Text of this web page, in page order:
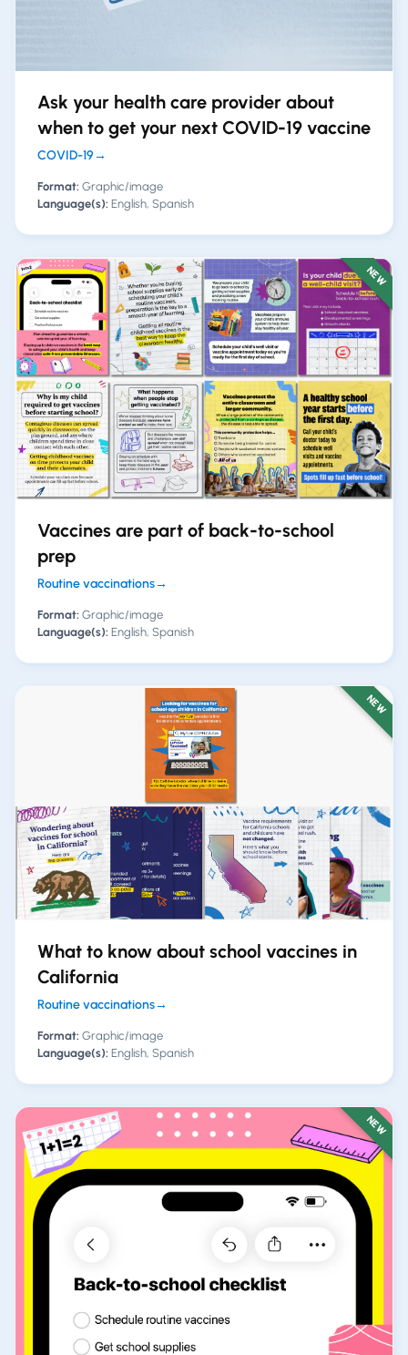
Ask your health care provider about
when to get your next COVID-19 vaccine
COVID-19→
Format: Graphic/image
Language(s): English, Spanish
NEW
Vaccines are part of back-to-school
prep
Routine vaccinations→
Format: Graphic/image
Language(s): English, Spanish
NEW
What to know about school vaccines in
California
Routine vaccinations→
Format: Graphic/image
Language(s): English, Spanish
NEW